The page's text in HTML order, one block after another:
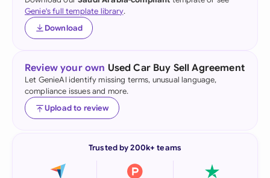
Genie's full template library.
Download
Review your own Used Car Buy Sell Agreement
Let GenieAI identify missing terms, unusual language,
compliance issues and more.
Upload to review
Trusted by 200k+ teams